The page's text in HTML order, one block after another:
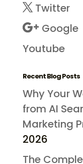
Twitter
Google
Youtube
Recent Blog Posts
Why Your
from AI
Marketing
2026
The